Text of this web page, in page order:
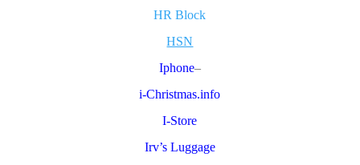
HR Block
HSN
Iphone–
i-Christmas.info
I-Store
Irv’s Luggage